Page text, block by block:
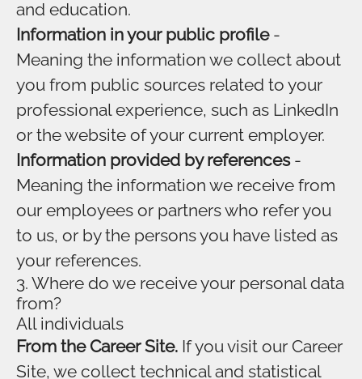
and education.
Information in your public profile-
Meaning the information we collect about
you from public sources related to your
professional experience, such as LinkedIn
or the website of your current employer.
Information provided by references-
Meaning the information we receive from
our employees or partners who refer you
to us, or by the persons you have listed as
your references.
3. Where do we receive your personal data
from?
All individuals
From the Career Site. If you visit our Career
Site, we collect technical and statistical